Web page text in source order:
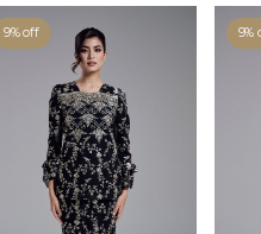
9% off 9%